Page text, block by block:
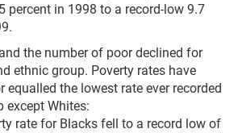
percent in 1998 to a record-low 9.7
the number of poor declined for
ethnic group. Poverty rates have
equalled the lowest rate ever recorded
except Whites:
rate for Blacks fell to a record low of